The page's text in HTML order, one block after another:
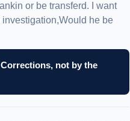
or be transferd. I want
he be
not by the